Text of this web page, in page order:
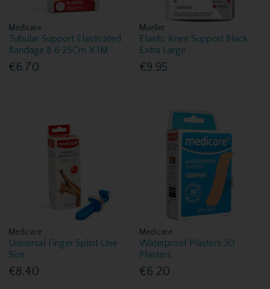
Medicare
Tubular Support Elasticated
Bandage B 6 25Cm X 1M
€6.70
Mueller
Elastic Knee Support Black
Extra Large
€9.95
Medicare
Universal Finger Splint One
Size
€8.40
Medicare
Waterproof Plasters 30
Plasters
€6.20